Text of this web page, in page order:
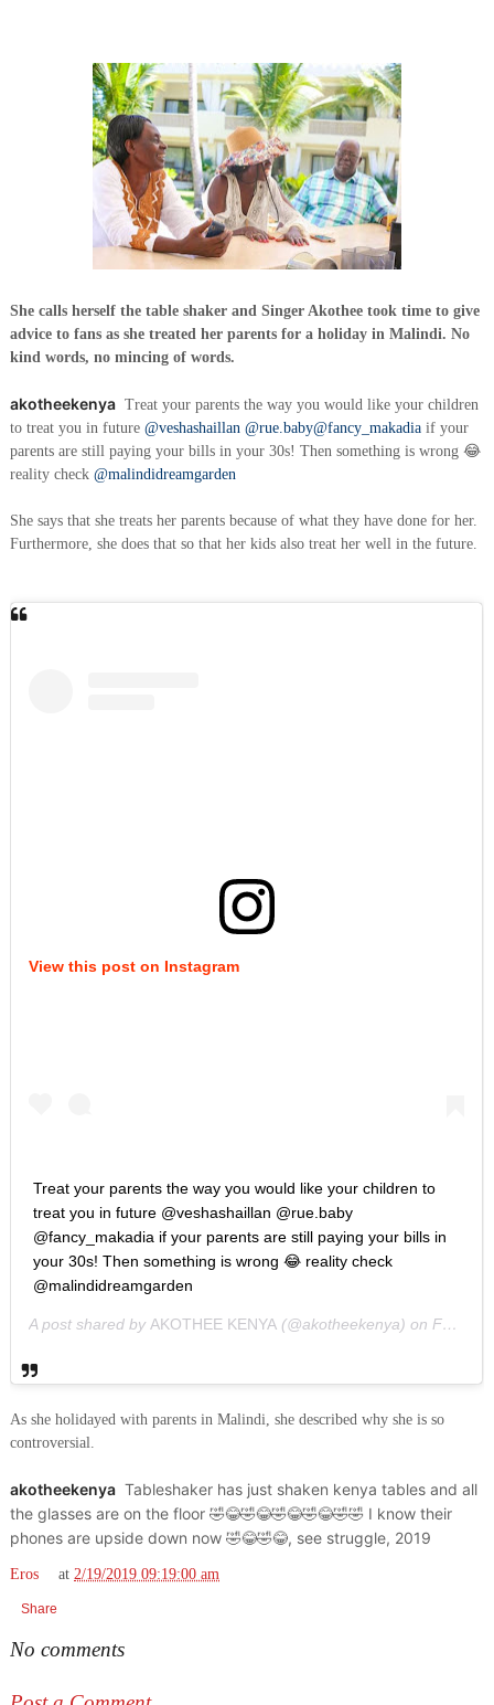
She calls herself the table shaker and Singer Akothee took time to give
advice to fans as she treated her parents for a holiday in Malindi. No
kind words, no mincing of words.
akotheekenya Treat your parents the way you would like your children
to treat you in future @veshashaillan @rue.baby@fancy_makadiaif your
parents are still paying your bills in your 30s! Then something is wrong 😂
reality check @malindidreamgarden
She says that she treats her parents because of what they have done for her.
Furthermore, she does that so that her kids also treat her well in the future.
View this post on Instagram
Treat your parents the way you would like your children to
treat you in future @veshashaillan @rue.baby
@fancy_makadia if your parents are still paying your bills in
your 30s! Then something is wrong 😂 reality check
@malindidreamgarden
A post shared by AKOTHEE KENYA(@akotheekenya) on Feb 18, 2019 at 5:43am PST
As she holidayed with parents in Malindi, she described why she is so
controversial.
akotheekenya Tableshaker has just shaken kenya tables and all
the glasses are on the floor 🤣😂🤣😂🤣😂🤣😂🤣🤣 I know their
phones are upside down now 🤣😂🤣😂, see struggle, 2019
Eros at 2/19/2019 09:19:00 am
Share
No comments